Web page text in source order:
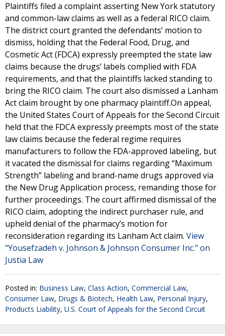
Plaintiffs filed a complaint asserting New York statutory
and common-law claims as well as a federal RICO claim.
The district court granted the defendants’ motion to
dismiss, holding that the Federal Food, Drug, and
Cosmetic Act (FDCA) expressly preempted the state law
claims because the drugs’ labels complied with FDA
requirements, and that the plaintiffs lacked standing to
bring the RICO claim. The court also dismissed a Lanham
Act claim brought by one pharmacy plaintiff.On appeal,
the United States Court of Appeals for the Second Circuit
held that the FDCA expressly preempts most of the state
law claims because the federal regime requires
manufacturers to follow the FDA-approved labeling, but
it vacated the dismissal for claims regarding “Maximum
Strength” labeling and brand-name drugs approved via
the New Drug Application process, remanding those for
further proceedings. The court affirmed dismissal of the
RICO claim, adopting the indirect purchaser rule, and
upheld denial of the pharmacy’s motion for
reconsideration regarding its Lanham Act claim. View
"Yousefzadeh v. Johnson & Johnson Consumer Inc." on
Justia Law
Posted in: Business Law, Class Action, Commercial Law,
Consumer Law, Drugs & Biotech, Health Law, Personal Injury,
Products Liability, U.S. Court of Appeals for the Second Circuit